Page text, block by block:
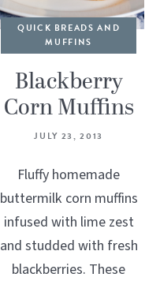
QUICK BREADS AND
MUFFINS
Blackberry
Corn Muffins
JULY 23, 2013
Fluffy homemade
buttermilk corn muffins
infused with lime zest
and studded with fresh
blackberries. These